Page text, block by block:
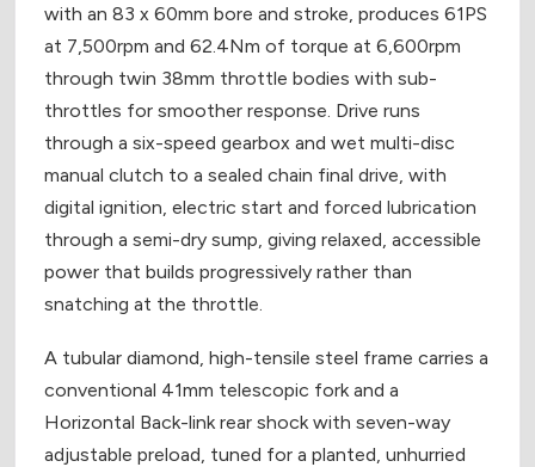
with an 83 x 60mm bore and stroke, produces 61PS
at 7,500rpm and 62.4Nm of torque at 6,600rpm
through twin 38mm throttle bodies with sub-
throttles for smoother response. Drive runs
through a six-speed gearbox and wet multi-disc
manual clutch to a sealed chain final drive, with
digital ignition, electric start and forced lubrication
through a semi-dry sump, giving relaxed, accessible
power that builds progressively rather than
snatching at the throttle.
A tubular diamond, high-tensile steel frame carries a
conventional 41mm telescopic fork and a
Horizontal Back-link rear shock with seven-way
adjustable preload, tuned for a planted, unhurried